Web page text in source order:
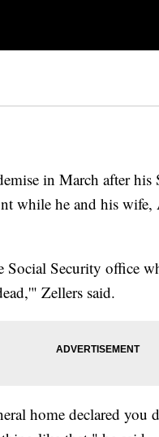
in March after his
while he and his
Social Security office
Zellers said.
home declared you